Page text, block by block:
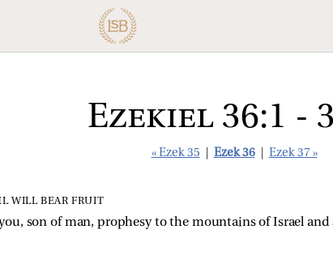
Ezekiel 36:1 -
« Ezek 35 Ezek 36 Ezek 37 »
WILL BEAR FRUIT
son of man, prophesy to the mountains of Israel